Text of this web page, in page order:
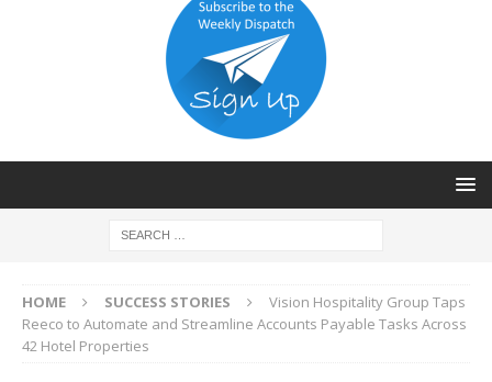
HOME SUCCESS STORIES
Vision Hospitality Group Taps
Reeco to Automate and Streamline Accounts Payable Tasks Across
42 Hotel Properties